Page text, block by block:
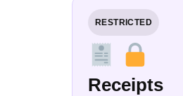
RESTRICTED
Receipts